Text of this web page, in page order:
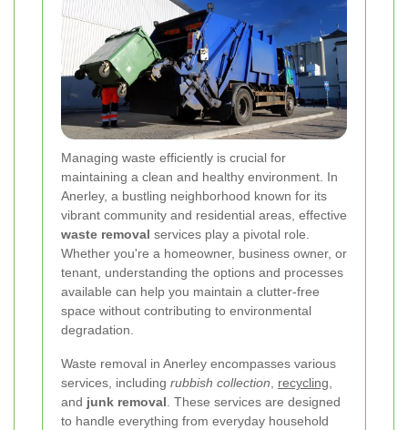
Managing waste efficiently is crucial for
maintaining a clean and healthy environment. In
Anerley, a bustling neighborhood known for its
vibrant community and residential areas, effective
waste removal services play a pivotal role.
Whether you're a homeowner, business owner, or
tenant, understanding the options and processes
available can help you maintain a clutter-free
space without contributing to environmental
degradation.
Waste removal in Anerley encompasses various
services, including rubbish collection recycling
and junk removal . These services are designed
to handle everything from everyday household